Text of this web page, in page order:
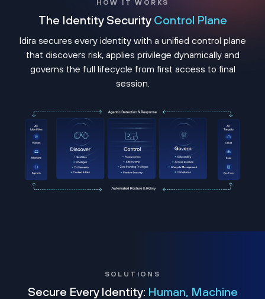
HOW IT WORKS
The Identity Security Control Plane
Idira secures every identity with a unified control plane
that discovers risk, applies privilege dynamically and
governs the full lifecycle from first access to final
session.
SOLUTIONS
Secure Every Identity: Human, Machine